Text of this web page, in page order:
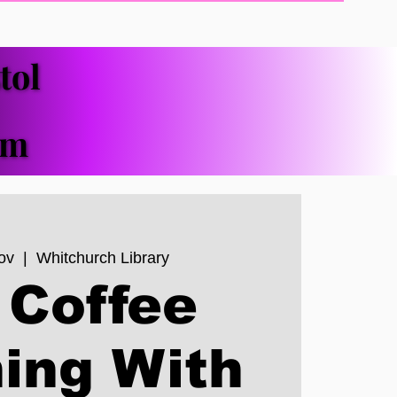
  |
Whitchurch Library
Coffee
With